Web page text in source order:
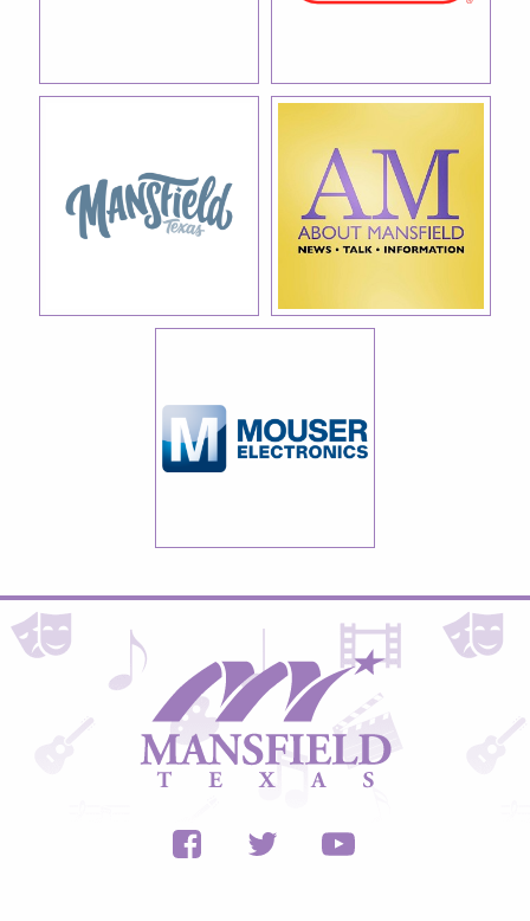
City
of
Mansfield,
Texas
Facebook
Twitter